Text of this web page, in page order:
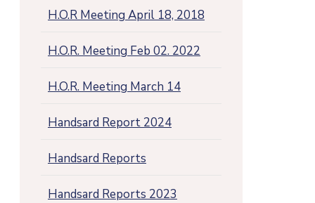
H.O.R Meeting April 18, 2018
H.O.R. Meeting Feb 02. 2022
H.O.R. Meeting March 14
Handsard Report 2024
Handsard Reports
Handsard Reports 2023